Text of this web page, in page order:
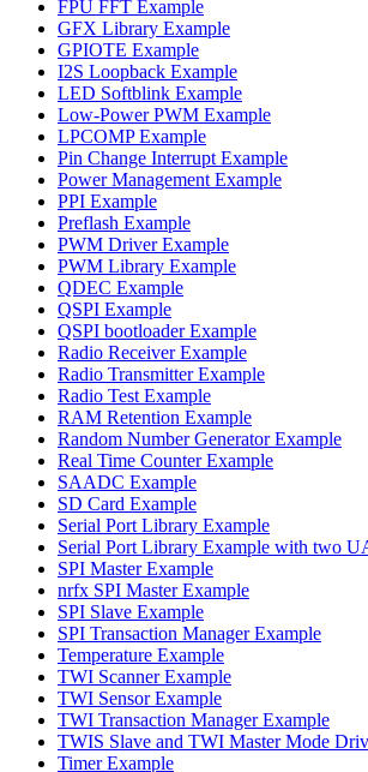
FPU FFT Example
GFX Library Example
GPIOTE Example
I2S Loopback Example
LED Softblink Example
Low-Power PWM Example
LPCOMP Example
Pin Change Interrupt Example
Power Management Example
PPI Example
Preflash Example
PWM Driver Example
PWM Library Example
QDEC Example
QSPI Example
QSPI bootloader Example
Radio Receiver Example
Radio Transmitter Example
Radio Test Example
RAM Retention Example
Random Number Generator Example
Real Time Counter Example
SAADC Example
SD Card Example
Serial Port Library Example
Serial Port Library Example with two
SPI Master Example
nrfx SPI Master Example
SPI Slave Example
SPI Transaction Manager Example
Temperature Example
TWI Scanner Example
TWI Sensor Example
TWI Transaction Manager Example
TWIS Slave and TWI Master Mode
Timer Example